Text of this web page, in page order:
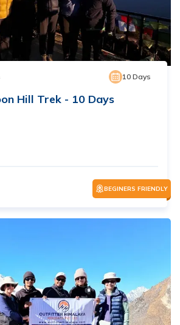
10 Days
Hill Trek - 10 Days
BEGINERS FRIENDLY